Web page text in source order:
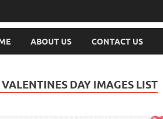
ABOUT US CONTACT US
VALENTINES DAY IMAGES LIST